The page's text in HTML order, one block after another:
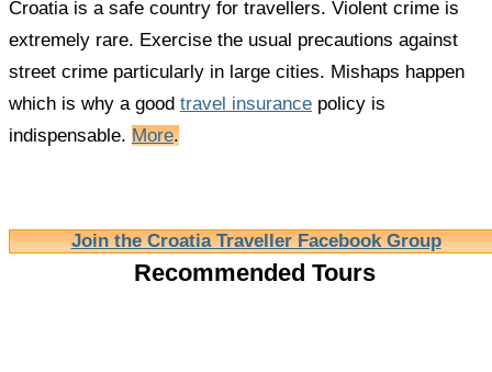
Croatia is a safe country for travellers. Violent crime is
extremely rare. Exercise the usual precautions against
street crime particularly in large cities. Mishaps happen
which is why a good travel insurance policy is
indispensable. More.
Join the Croatia Traveller Facebook Group
Recommended Tours